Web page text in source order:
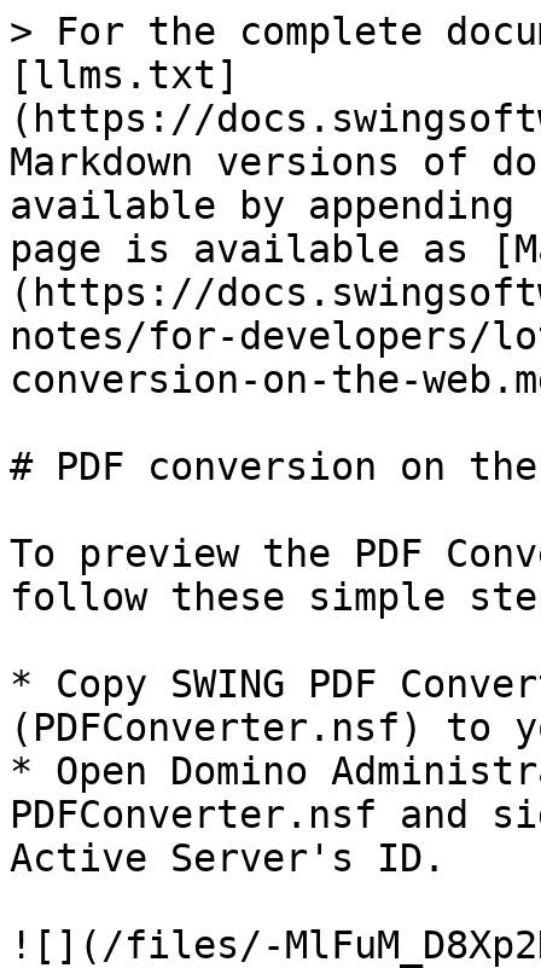
> For the complete
[llms.txt]
(https://
Markdown versions of
available by
page is available as
(https://
notes/for-developers/
conversion-on-the-
# PDF conversion on the
To preview the PDF
follow these simple
* Copy SWING PDF
(PDFConverter.nsf) to
* Open Domino
PDFConverter.nsf and
Active Server's ID.
![](/files/-